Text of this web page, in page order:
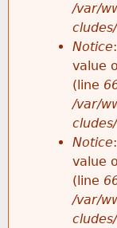
/var/
Notice
value
(line
/var/
Notice
value
(line
/var/